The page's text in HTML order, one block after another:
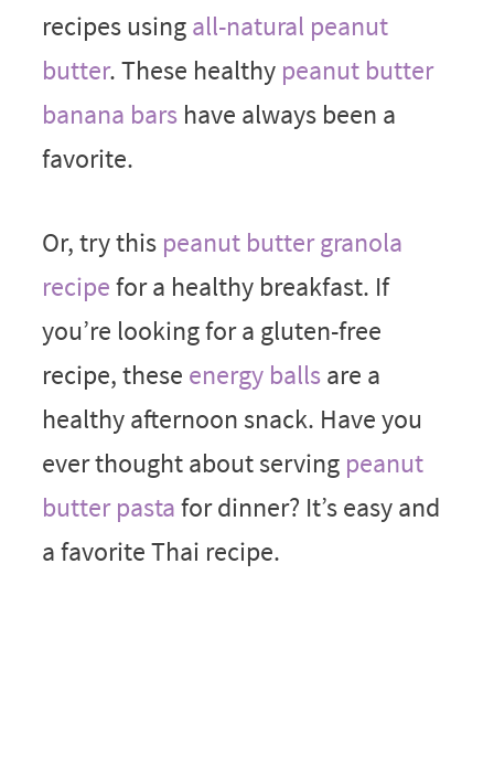
recipes usingall-natural peanut
butter. These healthy peanut butter
banana barshave always been a
favorite.
Or, try this peanut butter granola
recipefor a healthy breakfast. If
you’re looking for a gluten-free
recipe, these energy ballsare a
healthy afternoon snack. Have you
ever thought about serving peanut
butter pastafor dinner? It’s easy and
a favorite Thai recipe.